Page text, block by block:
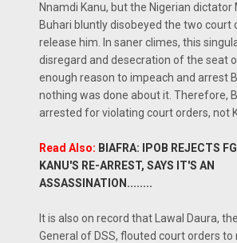
Nnamdi Kanu, but the Nigerian
Buhari bluntly disobeyed the two court
release him. In saner climes, this
disregard and desecration of the seat
enough reason to impeach and arrest
nothing was done about it. Therefore,
arrested for violating court orders, not
Read Also: BIAFRA: IPOB REJECTS
KANU'S RE-ARREST, SAYS IT'S AN
ASSASSINATION........
It is also on record that Lawal Daura,
General of DSS, flouted court orders to